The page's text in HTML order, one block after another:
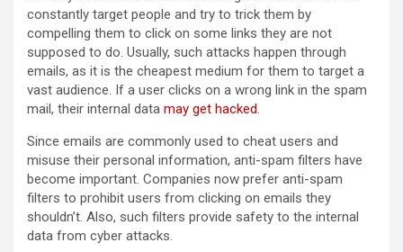
constantly target people and try to trick them by
compelling them to click on some links they are not
supposed to do. Usually, such attacks happen through
emails, as it is the cheapest medium for them to target a
vast audience. If a user clicks on a wrong link in the spam
mail, their internal data may get hacked.
Since emails are commonly used to cheat users and
misuse their personal information, anti-spam filters have
become important. Companies now prefer anti-spam
filters to prohibit users from clicking on emails they
shouldn’t. Also, such filters provide safety to the internal
data from cyber attacks.